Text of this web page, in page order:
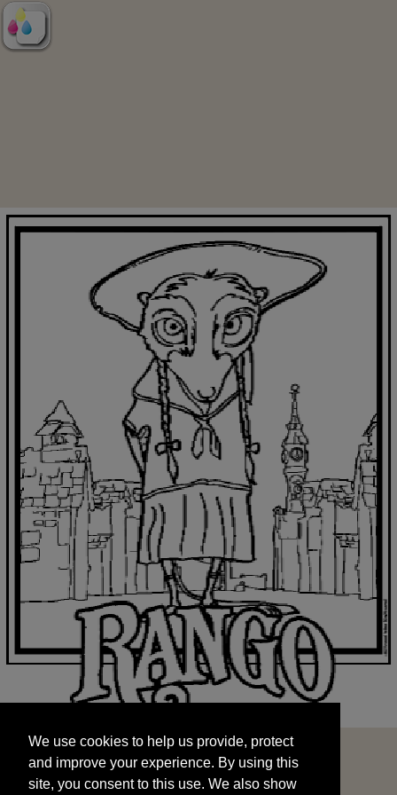
and improve your experience. By using this
site, you consent to this use. We also show
targeted advertisements by sharing your data
We use cookies to help us provide, protect
and improve your experience. By using this
site, you consent to this use. We also show
START